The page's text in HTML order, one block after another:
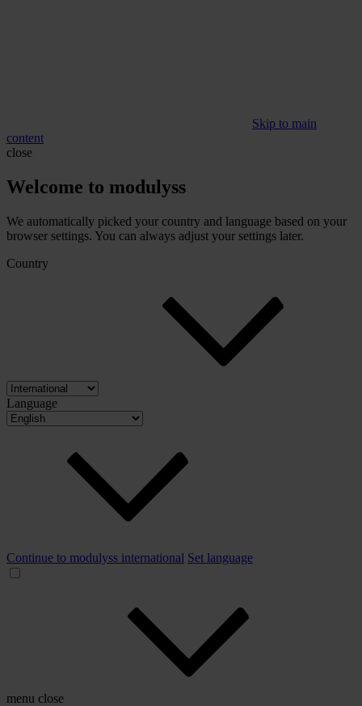
Skip to main
content
close
Welcome to modulyss
We automatically picked your country and language based on your
browser settings. You can always adjust your settings later.
Country
Language
Continue to modulyss international Set language
menu close